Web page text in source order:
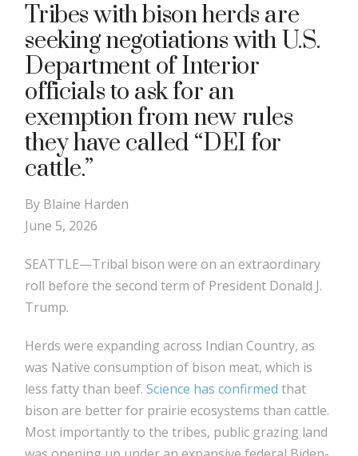
Tribes with bison herds are
seeking negotiations with U.S.
Department of Interior
officials to ask for an
exemption from new rules
they have called “DEI for
cattle.”
By Blaine Harden
June 5, 2026
SEATTLE—Tribal bison were on an extraordinary
roll before the second term of President Donald J.
Trump.
Herds were expanding across Indian Country, as
was Native consumption of bison meat, which is
less fatty than beef.Science has confirmed that
bison are better for prairie ecosystems than cattle.
Most importantly to the tribes, public grazing land